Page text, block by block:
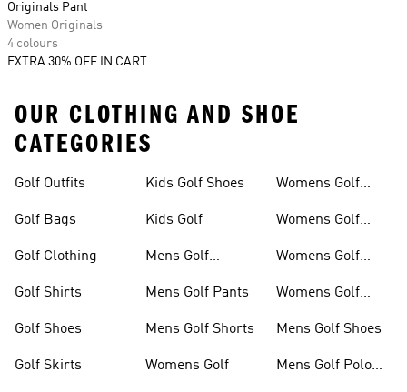
Originals Pant
Women Originals
4 colours
EXTRA 30% OFF IN CART
OUR CLOTHING AND SHOE
CATEGORIES
Golf Outfits
Golf Bags
Golf Clothing
Golf Shirts
Golf Shoes
Golf Skirts
Kids Golf Shoes
Kids Golf
Mens Golf
Mens Golf Pants
Mens Golf Shorts
Womens Golf
Womens Golf
Womens Golf
Womens Golf
Womens Golf
Mens Golf Shoes
Mens Golf Polo